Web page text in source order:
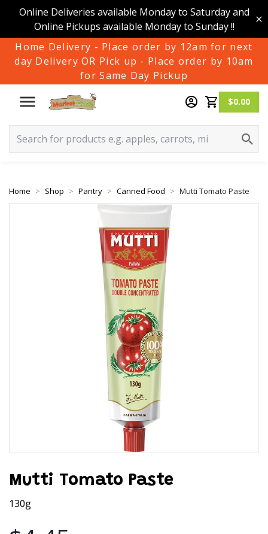
Online Deliveries available Monday to Saturday and
Online Pickups available Monday to Sunday !!
Home Delivery - Place order by 12am for next
day Delivery OR Pick up - Place order by 10am
for Same Day Pickup
$0.00
Home Shop Pantry Canned Food Mutti Tomato Paste
Mutti Tomato Paste
130g